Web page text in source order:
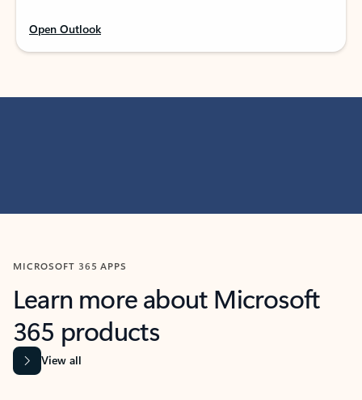
Open Outlook
MICROSOFT 365 APPS
Learn more about Microsoft
365 products
View all